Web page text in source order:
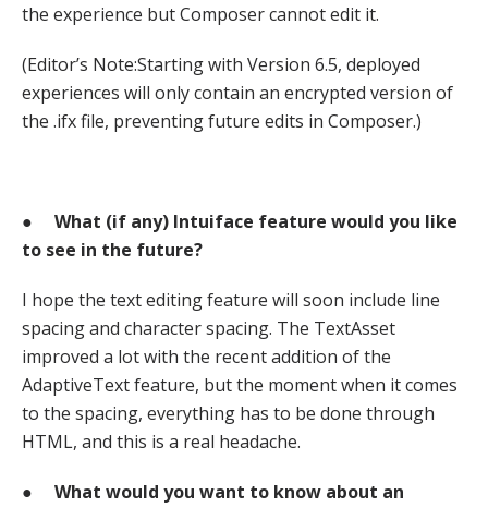
the experience but Composer cannot edit it.
(Editor’s Note:Starting with Version 6.5, deployed
experiences will only contain an encrypted version of
the .ifx file, preventing future edits in Composer.)
● What (if any) Intuiface feature would you like
to see in the future?
I hope the text editing feature will soon include line
spacing and character spacing. The TextAsset
improved a lot with the recent addition of the
AdaptiveText feature, but the moment when it comes
to the spacing, everything has to be done through
HTML, and this is a real headache.
● What would you want to know about an